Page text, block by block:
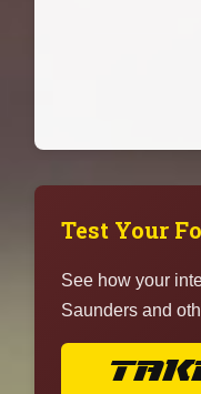
Test Your
See how your
Saunders and